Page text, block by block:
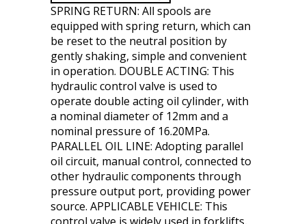
SPRING RETURN: All spools are
equipped with spring return, which can
be reset to the neutral position by
gently shaking, simple and convenient
in operation. DOUBLE ACTING: This
hydraulic control valve is used to
operate double acting oil cylinder, with
a nominal diameter of 12mm and a
nominal pressure of 16.20MPa.
PARALLEL OIL LINE: Adopting parallel
oil circuit, manual control, connected to
other hydraulic components through
pressure output port, providing power
source. APPLICABLE VEHICLE: This